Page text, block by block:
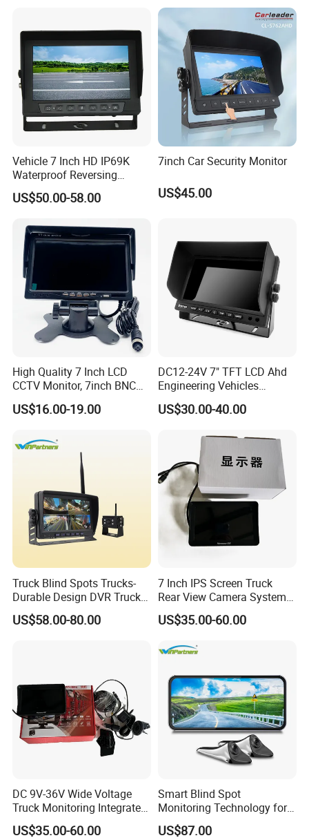
Vehicle 7 Inch HD IP69K
Waterproof Reversing
Rearview Monitor
US$50.00-58.00
7inch Car Security Monitor
US$45.00
High Quality 7 Inch LCD
CCTV Monitor, 7inch BNC
Monitor, 7inch Bus CCTV
Monitor
US$16.00-19.00
DC12-24V 7" TFT LCD Ahd
Engineering Vehicles
Monitor with 2 Ways Input
US$30.00-40.00
Truck Blind Spots Trucks-
Durable Design DVR Truck
Blind Spot Camera
US$58.00-80.00
7 Inch IPS Screen Truck
Rear View Camera System
H. 265 Video Compression
Vehicle Monitor with
US$35.00-60.00
DC 9V-36V Wide Voltage
Truck Monitoring Integrated
Machine with Real Time Ts
US$35.00-60.00
Smart Blind Spot
Monitoring Technology for
Safer Driving
US$87.00